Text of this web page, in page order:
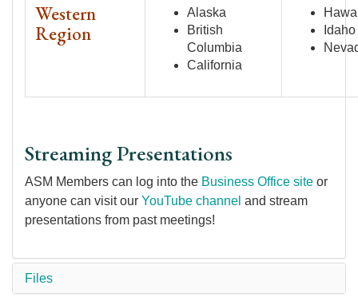
Western
Region
Alaska
British
Columbia
California
Idaho
Streaming Presentations
ASM Members can log into the Business Office site or
anyone can visit our YouTube channel and stream
presentations from past meetings!
Files